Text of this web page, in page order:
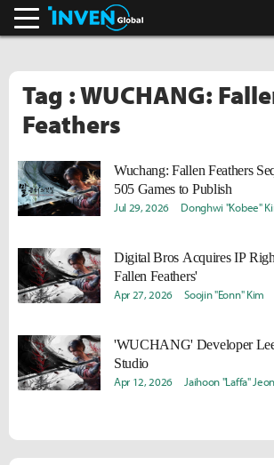
Tag : WUCHANG:
Feathers
Wuchang: Fallen Feathers
505 Games to Publish
Jul 29, 2026 Donghwi "Kobee"
Digital Bros Acquires IP
Fallen Feathers'
Apr 27, 2026 Soojin "Eonn" Kim
'WUCHANG' Developer
Studio
Apr 12, 2026 Jaihoon "Laffa"